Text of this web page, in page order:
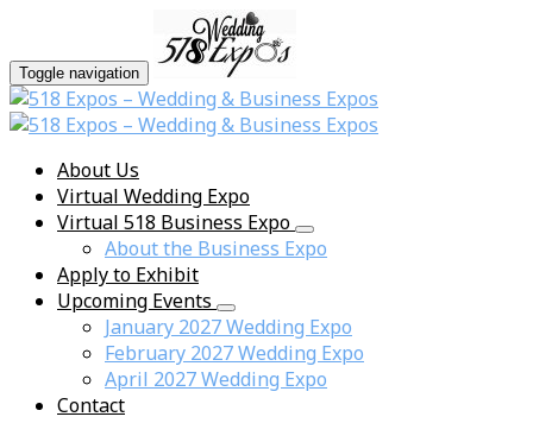
Toggle navigation
About Us
Virtual Wedding Expo
Virtual 518 Business Expo
About the Business Expo
Apply to Exhibit
Upcoming Events
January 2027 Wedding Expo
February 2027 Wedding Expo
April 2027 Wedding Expo
Contact